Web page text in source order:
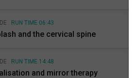
. RUN TIME 06:43
and the cervical spine
. RUN TIME 14:48
and mirror therapy